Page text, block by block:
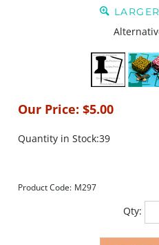
Our Price: $5.00
Quantity in Stock:39
Product Code: M297
Qty: